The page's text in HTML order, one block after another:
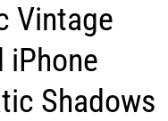
Vintage
iPhone
Shadows